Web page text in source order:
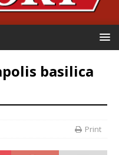
basilica
Print